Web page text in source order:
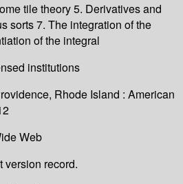
tile theory 5. Derivatives and
sorts 7. The integration of the
of the integral
institutions
Rhode Island : American
Web
version record.